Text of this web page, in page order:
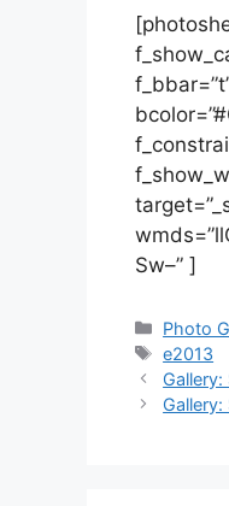
Sw–” ]
Photo
Tags
e2013